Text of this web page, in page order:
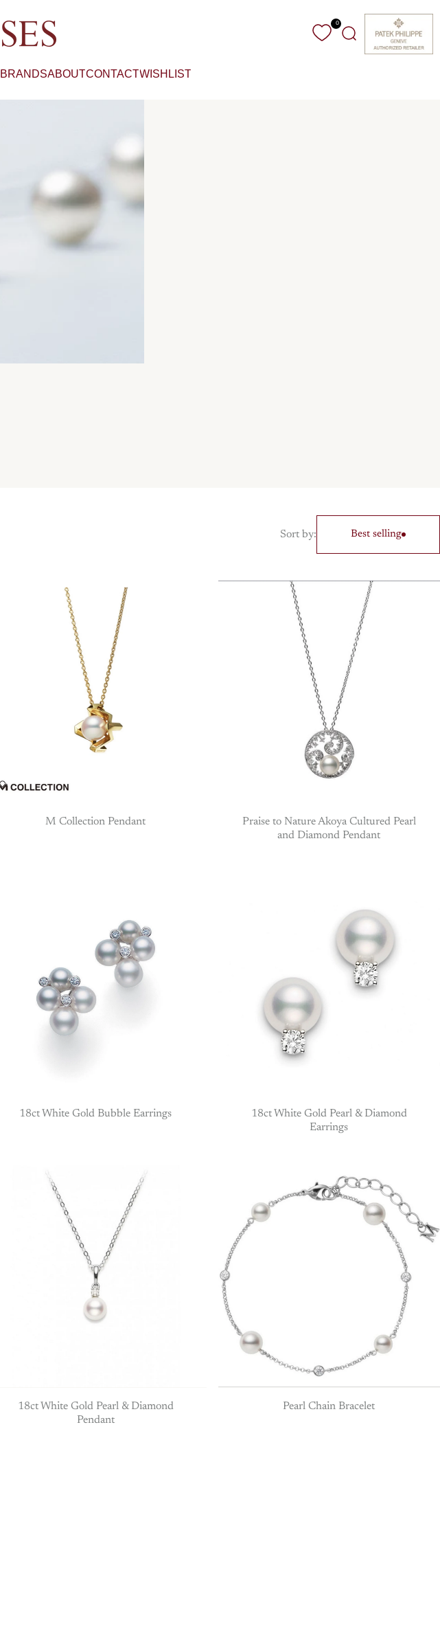
0
Search
BRANDSABOUTCONTACTWISHLIST
Sort by: Best selling
M Collection Pendant
Praise to Nature Akoya Cultured Pearl
and Diamond Pendant
18ct White Gold Bubble Earrings
18ct White Gold Pearl & Diamond
Earrings
18ct White Gold Pearl & Diamond
Pendant
Pearl Chain Bracelet